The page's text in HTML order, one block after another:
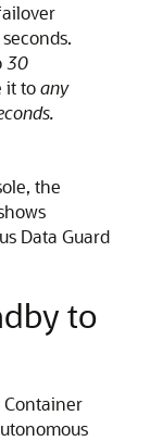
30
it toany
the
Data Guard
to
Container